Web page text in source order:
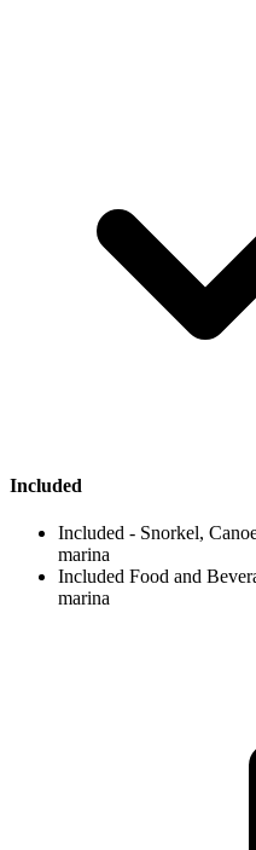
Included
Included - Snorkel,
marina
Included Food and
marina